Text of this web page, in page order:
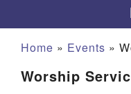
Home » Events »
Worship